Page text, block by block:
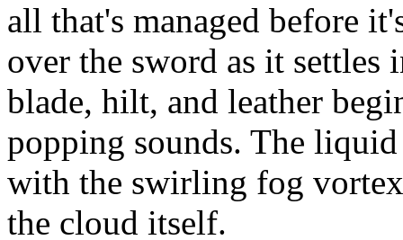
all that's managed before
over the sword as it settles
blade, hilt, and leather
popping sounds. The
with the swirling fog
the cloud itself.